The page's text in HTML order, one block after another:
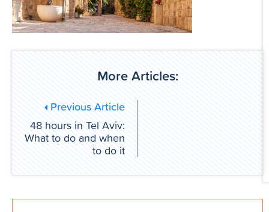
More Articles:
Previous Article
48 hours in Tel Aviv:
What to do and when
to do it